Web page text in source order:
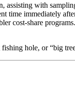
with
time immediately
cost-share
hole, or “big